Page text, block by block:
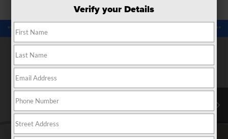
Verify your Details